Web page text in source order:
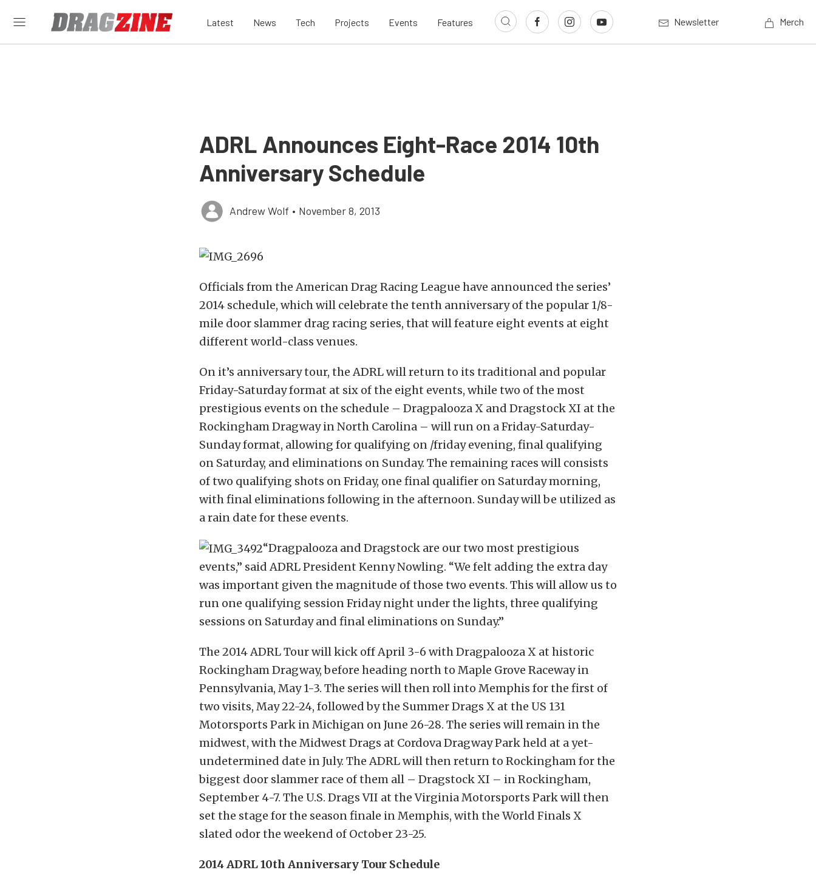
Latest News Tech Projects Events Features Newsletter Merch
ADRL Announces Eight-Race 2014 10th
Anniversary Schedule
Andrew Wolf • November 8, 2013
Officials from the American Drag Racing League have announced the series’
2014 schedule, which will celebrate the tenth anniversary of the popular 1/8-
mile door slammer drag racing series, that will feature eight events at eight
different world-class venues.
On it’s anniversary tour, the ADRL will return to its traditional and popular
Friday-Saturday format at six of the eight events, while two of the most
prestigious events on the schedule – Dragpalooza X and Dragstock XI at the
Rockingham Dragway in North Carolina – will run on a Friday-Saturday-
Sunday format, allowing for qualifying on /friday evening, final qualifying
on Saturday, and eliminations on Sunday. The remaining races will consists
of two qualifying shots on Friday, one final qualifier on Saturday morning,
with final eliminations following in the afternoon. Sunday will be utilized as
a rain date for these events.
“Dragpalooza and Dragstock are our two most prestigious
events,” said ADRL President Kenny Nowling. “We felt adding the extra day
was important given the magnitude of those two events. This will allow us to
run one qualifying session Friday night under the lights, three qualifying
sessions on Saturday and final eliminations on Sunday.”
The 2014 ADRL Tour will kick off April 3-6 with Dragpalooza X at historic
Rockingham Dragway, before heading north to Maple Grove Raceway in
Pennsylvania, May 1-3. The series will then roll into Memphis for the first of
two visits, May 22-24, followed by the Summer Drags X at the US 131
Motorsports Park in Michigan on June 26-28. The series will remain in the
midwest, with the Midwest Drags at Cordova Dragway Park held at a yet-
undetermined date in July. The ADRL will then return to Rockingham for the
biggest door slammer race of them all – Dragstock XI – in Rockingham,
September 4-7. The U.S. Drags VII at the Virginia Motorsports Park will then
set the stage for the season finale in Memphis, with the World Finals X
slated odor the weekend of October 23-25.
2014 ADRL 10th Anniversary Tour Schedule